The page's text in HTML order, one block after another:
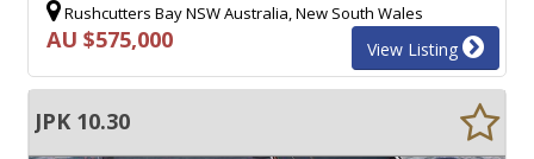
Rushcutters Bay NSW Australia, New South Wales
AU $575,000 View Listing
JPK 10.30